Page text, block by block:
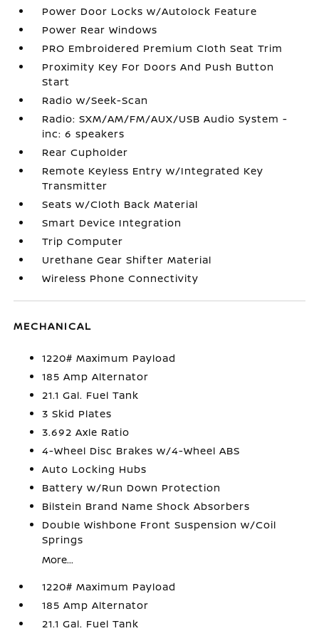
Power Door Locks w/Autolock Feature
Power Rear Windows
PRO Embroidered Premium Cloth Seat Trim
Proximity Key For Doors And Push Button
Start
Radio w/Seek-Scan
Radio: SXM/AM/FM/AUX/USB Audio System -
inc: 6 speakers
Rear Cupholder
Remote Keyless Entry w/Integrated Key
Transmitter
Seats w/Cloth Back Material
Smart Device Integration
Trip Computer
Urethane Gear Shifter Material
Wireless Phone Connectivity
MECHANICAL
1220# Maximum Payload
185 Amp Alternator
21.1 Gal. Fuel Tank
3 Skid Plates
3.692 Axle Ratio
4-Wheel Disc Brakes w/4-Wheel ABS
Auto Locking Hubs
Battery w/Run Down Protection
Bilstein Brand Name Shock Absorbers
Double Wishbone Front Suspension w/Coil
Springs
More...
1220# Maximum Payload
185 Amp Alternator
21.1 Gal. Fuel Tank